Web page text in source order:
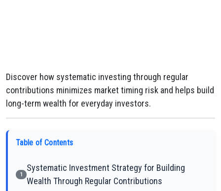
Discover how systematic investing through regular
contributions minimizes market timing risk and helps build
long-term wealth for everyday investors.
Table of Contents
1
Systematic Investment Strategy for Building
Wealth Through Regular Contributions